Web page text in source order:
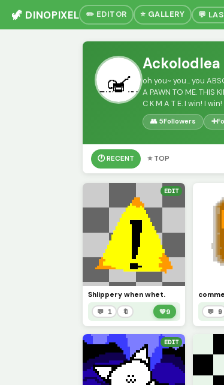
🦖 DINOPIXEL ✏️ EDITOR ⭐ GALLERY 💬
Ackolodlea
oh you~ you... you
A PAWN TO ME. THIS
C K M A T E. I win! I
👥 5Followers ➕
🕐 RECENT ⭐ TOP
EDIT
Shlippery when whet.
💬 1 🔖 💚9 💬 9
EDIT